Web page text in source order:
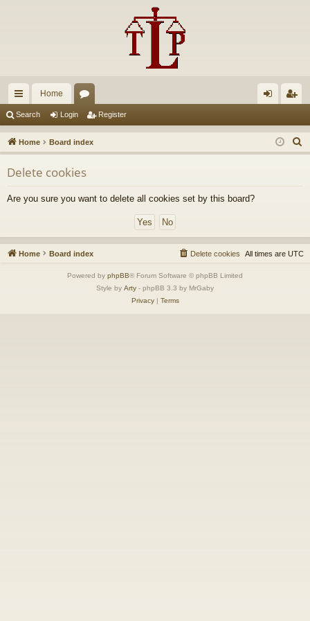
ui
ck
lin
ks
Home
u
m
s
in ist
er
Search Login Register
Home Board index
e
Delete cookies
Are you sure you want to delete all cookies set by this board?
Home Board index All times are UTC
Delete cookies
Powered by phpBB® Forum Software © phpBB Limited
Style by Arty - phpBB 3.3 by MrGaby
Privacy| Terms